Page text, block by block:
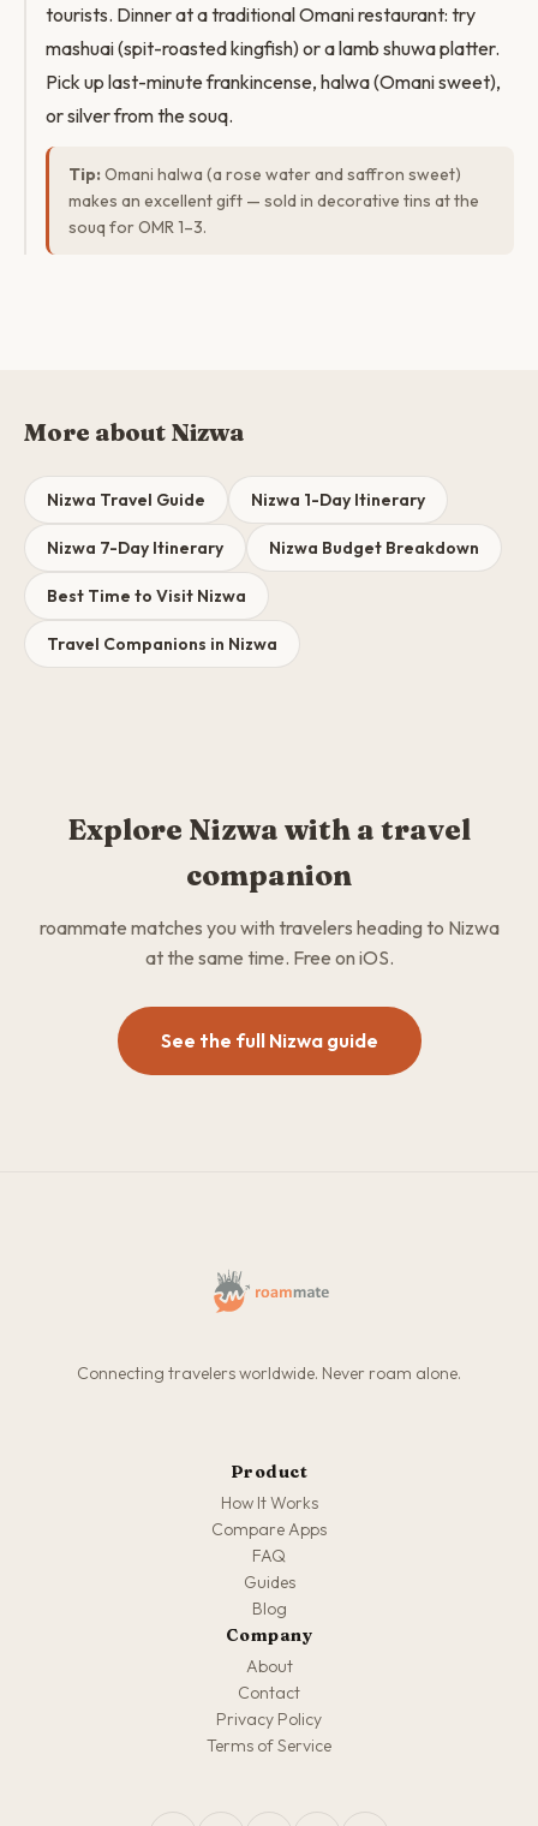
tourists. Dinner at a traditional Omani restaurant: try
mashuai (spit-roasted kingfish) or a lamb shuwa platter.
Pick up last-minute frankincense, halwa (Omani sweet),
or silver from the souq.
Tip: Omani halwa (a rose water and saffron sweet)
makes an excellent gift — sold in decorative tins at the
souq for OMR 1–3.
More about Nizwa
Nizwa Travel Guide Nizwa 1-Day Itinerary
Nizwa 7-Day Itinerary Nizwa Budget Breakdown
Best Time to Visit Nizwa
Travel Companions in Nizwa
Explore Nizwa with a travel
companion
roammate matches you with travelers heading to Nizwa
at the same time. Free on iOS.
See the full Nizwa guide
Connecting travelers worldwide. Never roam alone.
Product
How It Works
Compare Apps
FAQ
Guides
Blog
Company
About
Contact
Privacy Policy
Terms of Service